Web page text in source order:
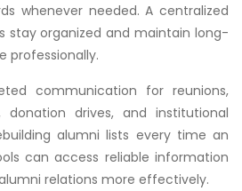
whenever needed. A centralized
stay organized and maintain long-
professionally.
communication for reunions,
donation drives, and institutional
alumni lists every time an
can access reliable information
relations more effectively.